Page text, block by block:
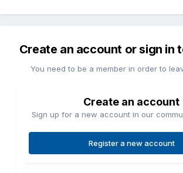
Create an account or sign in
You need to be a member in order to
Create an account
Sign up for a new account in our
Register a new account